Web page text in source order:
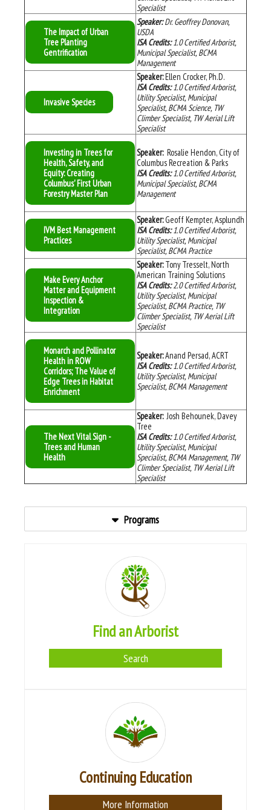
Specialist
The Impact of Urban
Tree Planting
Gentrification
Speaker:Dr. Geoffrey Donovan,
USDA
ISA Credits:1.0Certified Arborist,
Municipal Specialist, BCMA
Management
Invasive Species
Speaker:Ellen Crocker, Ph.D.
ISA Credits:1.0Certified Arborist,
Utility Specialist, Municipal
Specialist, BCMA Science, TW
Climber Specialist, TW Aerial Lift
Specialist
Investing in Trees for
Health, Safety, and
Equity: Creating
Columbus' First Urban
Forestry Master Plan
Speaker: Rosalie Hendon, City of
Columbus Recreation & Parks
ISA Credits:1.0Certified Arborist,
Municipal Specialist, BCMA
Management
IVM Best Management
Practices
Speaker:Geoff Kempter, Asplundh
ISA Credits:1.0Certified Arborist,
Utility Specialist, Municipal
Specialist, BCMA Practice
Make Every Anchor
Matter and Equipment
Inspection &
Integration
Speaker:Tony Tresselt, North
American Training Solutions
ISA Credits:2.0Certified Arborist,
Utility Specialist, Municipal
Specialist, BCMA Practice, TW
Climber Specialist, TW Aerial Lift
Specialist
Monarch and Pollinator
Health in ROW
Corridors; The Value of
Edge Trees in Habitat
Enrichment
Speaker:Anand Persad, ACRT
ISA Credits:1.0Certified Arborist,
Utility Specialist, Municipal
Specialist, BCMA Management
The Next Vital Sign -
Trees and Human
Health
Speaker:Josh Behounek, Davey
Tree
ISA Credits:1.0Certified Arborist,
Utility Specialist, Municipal
Specialist, BCMA Management, TW
Climber Specialist, TW Aerial Lift
Specialist
Programs
Find an Arborist
Search
Continuing Education
More Information